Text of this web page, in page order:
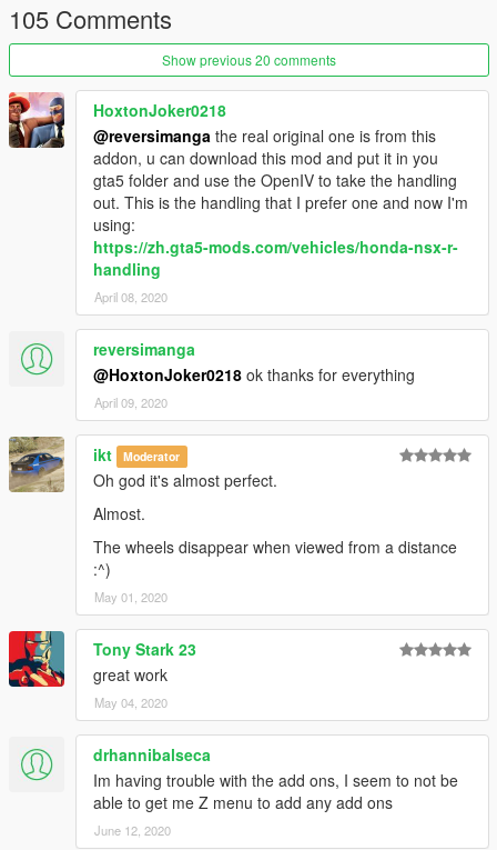
105 Comments
Show previous 20 comments
HoxtonJoker0218
@reversimanga the real original one is from this
addon, u can download this mod and put it in you
gta5 folder and use the OpenIV to take the handling
out. This is the handling that I prefer one and now I'm
using:
https://zh.gta5-mods.com/vehicles/honda-nsx-r-
handling
April 08, 2020
reversimanga
@HoxtonJoker0218 ok thanks for everything
April 09, 2020
ikt Moderator
Oh god it's almost perfect.
Almost.
The wheels disappear when viewed from a distance
:^)
May 01, 2020
Tony Stark 23
great work
May 04, 2020
drhannibalseca
Im having trouble with the add ons, I seem to not be
able to get me Z menu to add any add ons
June 12, 2020